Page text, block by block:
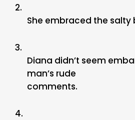
2.
She embraced the salty
3.
Diana didn’t seem
man’s rude
comments.
4.